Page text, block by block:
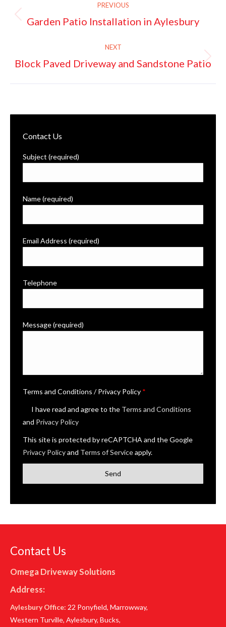
navigation
PREVIOUS
Previous
Garden Patio Installation in Aylesbury
NEXT
Next
Block Paved Driveway and Sandstone Patio
Contact Us
Subject (required)
Name (required)
Email Address (required)
Telephone
Message (required)
Terms and Conditions / Privacy Policy *
I have read and agree to the Terms and Conditions
and Privacy Policy
This site is protected by reCAPTCHA and the Google
Privacy Policyand Terms of Serviceapply.
Contact Us
Omega Driveway Solutions
Address:
Aylesbury Office: 22 Ponyfield, Marrowway,
Western Turville, Aylesbury, Bucks,